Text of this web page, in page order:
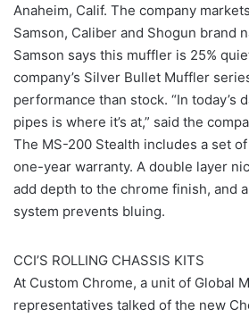
Anaheim, Calif. The company
Samson, Caliber and Shogun brand
Samson says this muffler is 25%
company’s Silver Bullet Muffler
performance than stock. “In today’s
pipes is where it’s at,” said the
The MS-200 Stealth includes a set
one-year warranty. A double layer
add depth to the chrome finish, and
system prevents bluing.
CCI’S ROLLING CHASSIS KITS
At Custom Chrome, a unit of Global
representatives talked of the new